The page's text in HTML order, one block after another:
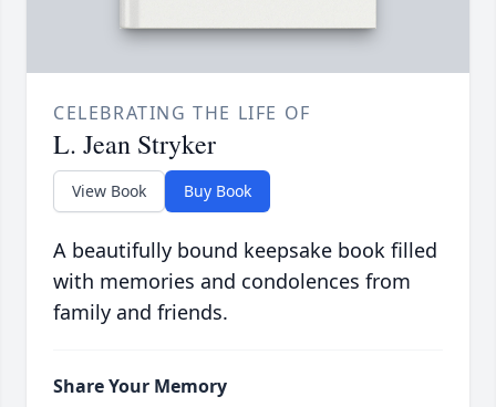
CELEBRATING THE LIFE OF
L. Jean Stryker
View Book Buy Book
A beautifully bound keepsake book filled
with memories and condolences from
family and friends.
Share Your Memory